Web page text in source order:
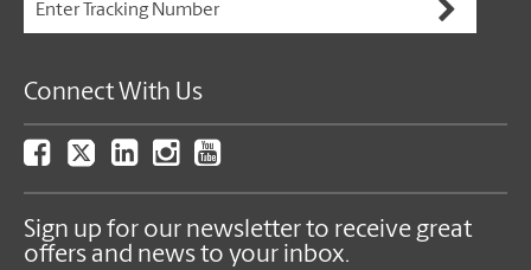
Connect With Us
Sign up for our newsletter to receive great
offers and news to your inbox.